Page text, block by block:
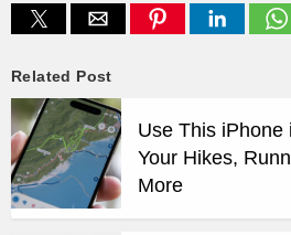
Related Post
Use This iPhone
Your Hikes,
More